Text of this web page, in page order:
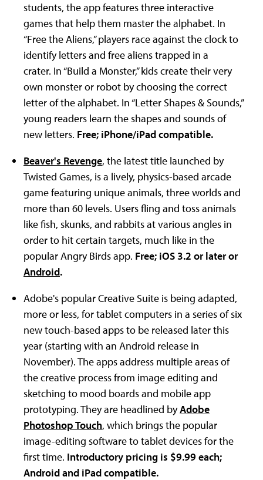
students, the app features three interactive
games that help them master the alphabet. In
“Free the Aliens,” players race against the clock to
identify letters and free aliens trapped in a
crater. In “Build a Monster,” kids create their very
own monster or robot by choosing the correct
letter of the alphabet. In “Letter Shapes & Sounds,”
young readers learn the shapes and sounds of
new letters. Free; iPhone/iPad compatible.
Beaver's Revenge, the latest title launched by
Twisted Games, is a lively, physics-based arcade
game featuring unique animals, three worlds and
more than 60 levels. Users fling and toss animals
like fish, skunks, and rabbits at various angles in
order to hit certain targets, much like in the
popular Angry Birds app. Free; iOS 3.2 or later or
Android.
Adobe's popular Creative Suite is being adapted,
more or less, for tablet computers in a series of six
new touch-based apps to be released later this
year (starting with an Android release in
November). The apps address multiple areas of
the creative process from image editing and
sketching to mood boards and mobile app
prototyping. They are headlined byAdobe
Photoshop Touch, which brings the popular
image-editing software to tablet devices for the
first time. Introductory pricing is $9.99 each;
Android and iPad compatible.